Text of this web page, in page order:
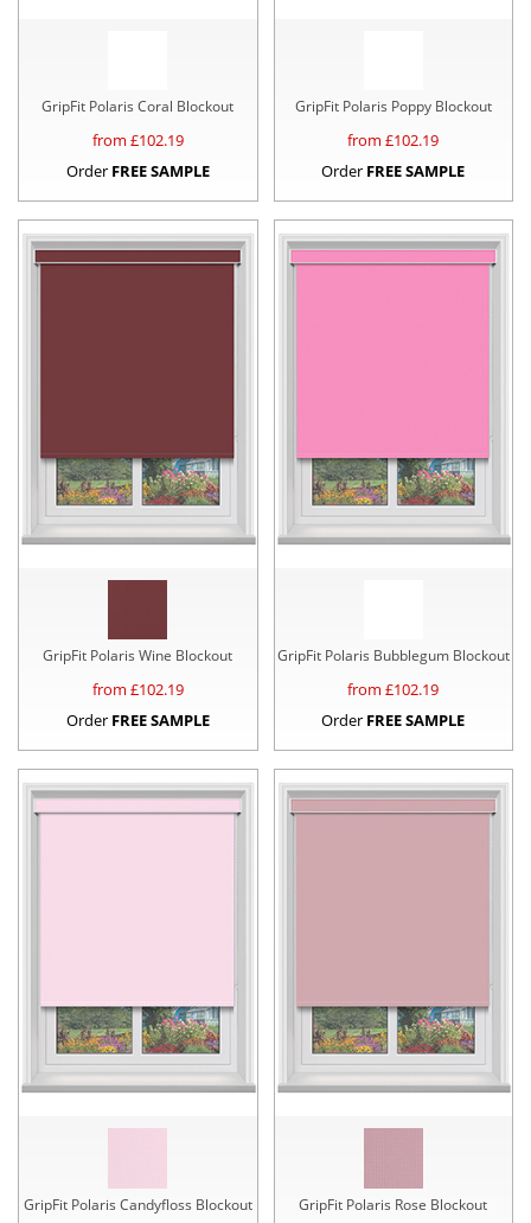
GripFit Polaris Coral Blockout
from £102.19
Order FREE SAMPLE
GripFit Polaris Poppy Blockout
from £102.19
Order FREE SAMPLE
GripFit Polaris Wine Blockout
from £102.19
Order FREE SAMPLE
GripFit Polaris Bubblegum Blockout
from £102.19
Order FREE SAMPLE
GripFit Polaris Candyfloss Blockout GripFit Polaris Rose Blockout